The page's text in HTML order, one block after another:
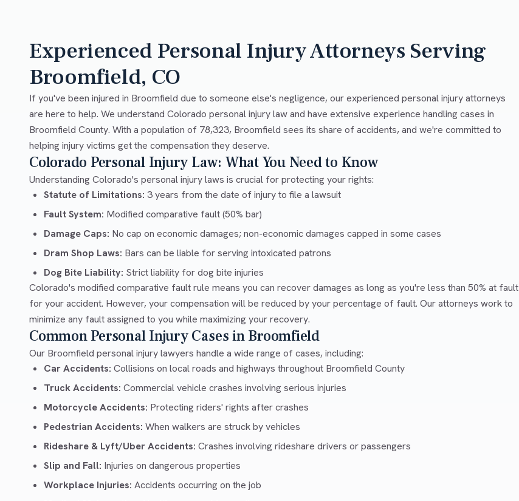
Experienced Personal Injury Attorneys Serving
Broomfield, CO
If you've been injured in Broomfield due to someone else's negligence, our experienced personal injury attorneys
are here to help. We understand Colorado personal injury law and have extensive experience handling cases in
Broomfield County. With a population of 78,323, Broomfield sees its share of accidents, and we're committed to
helping injury victims get the compensation they deserve.
Colorado Personal Injury Law: What You Need to Know
Understanding Colorado's personal injury laws is crucial for protecting your rights:
Statute of Limitations: 3 years from the date of injury to file a lawsuit
Fault System: Modified comparative fault (50% bar)
Damage Caps: No cap on economic damages; non-economic damages capped in some cases
Dram Shop Laws: Bars can be liable for serving intoxicated patrons
Dog Bite Liability: Strict liability for dog bite injuries
Colorado's modified comparative fault rule means you can recover damages as long as you're less than 50% at fault
for your accident. However, your compensation will be reduced by your percentage of fault. Our attorneys work to
minimize any fault assigned to you while maximizing your recovery.
Common Personal Injury Cases in Broomfield
Our Broomfield personal injury lawyers handle a wide range of cases, including:
Car Accidents: Collisions on local roads and highways throughout Broomfield County
Truck Accidents: Commercial vehicle crashes involving serious injuries
Motorcycle Accidents: Protecting riders' rights after crashes
Pedestrian Accidents: When walkers are struck by vehicles
Rideshare & Lyft/Uber Accidents: Crashes involving rideshare drivers or passengers
Slip and Fall: Injuries on dangerous properties
Workplace Injuries: Accidents occurring on the job